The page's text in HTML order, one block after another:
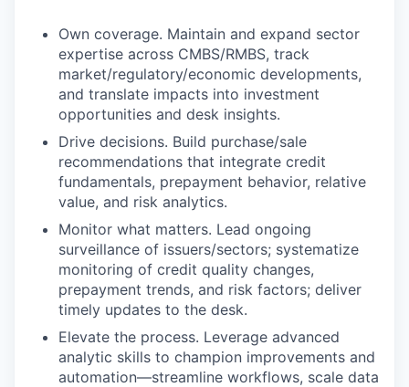
Own coverage. Maintain and expand sector
expertise across CMBS/RMBS, track
market/regulatory/economic developments,
and translate impacts into investment
opportunities and desk insights.
Drive decisions. Build purchase/sale
recommendations that integrate credit
fundamentals, prepayment behavior, relative
value, and risk analytics.
Monitor what matters. Lead ongoing
surveillance of issuers/sectors; systematize
monitoring of credit quality changes,
prepayment trends, and risk factors; deliver
timely updates to the desk.
Elevate the process. Leverage advanced
analytic skills to champion improvements and
automation—streamline workflows, scale data